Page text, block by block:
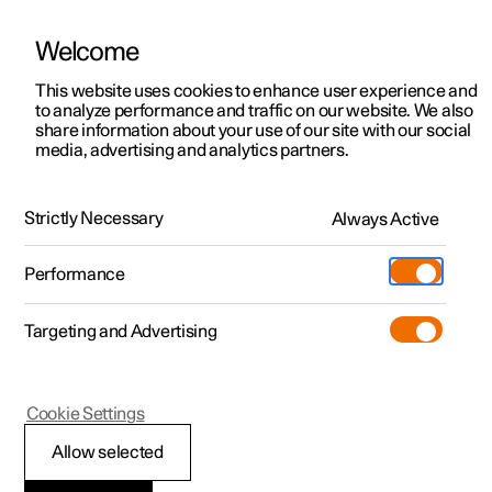
ManualVideo gallerySoftware updates
Polestar 2 - 2022
Locking and unlocking
Welcome
This website uses cookies to enhance user experience and
to analyze performance and traffic on our website. We also
share information about your use of our site with our social
media, advertising and analytics partners.
Strictly Necessary Always Active
Performance
Targeting and Advertising
Allow selected
Cookie Settings